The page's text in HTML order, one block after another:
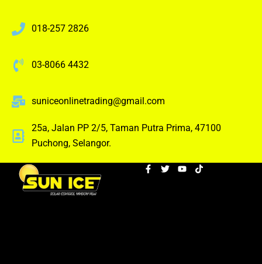
018-257 2826
03-8066 4432
suniceonlinetrading@gmail.com
25a, Jalan PP 2/5, Taman Putra Prima, 47100
Puchong, Selangor.